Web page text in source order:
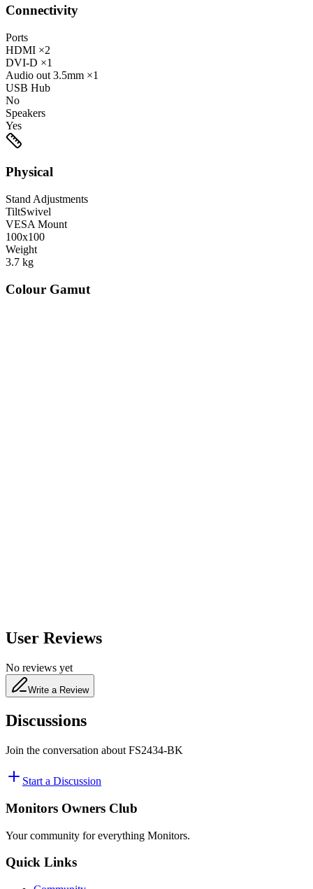
Connectivity
Ports
HDMI ×2
DVI-D ×1
Audio out 3.5mm ×1
USB Hub
No
Speakers
Yes
Physical
Stand Adjustments
TiltSwivel
VESA Mount
100x100
Weight
3.7 kg
Colour Gamut
User Reviews
No reviews yet
Write a Review
Discussions
Join the conversation about FS2434-BK
Start a Discussion
Monitors Owners Club
Your community for everything Monitors.
Quick Links